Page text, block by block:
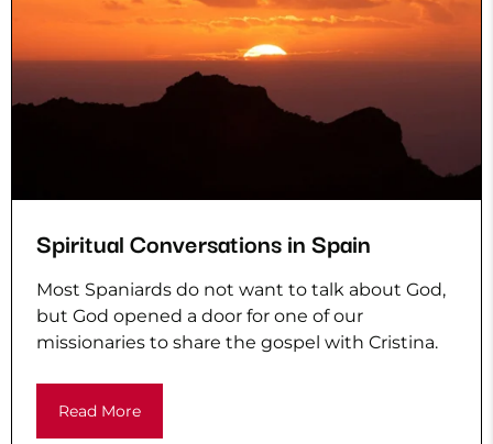
Spiritual Conversations in Spain
Most Spaniards do not want to talk about God,
but God opened a door for one of our
missionaries to share the gospel with Cristina.
Read More